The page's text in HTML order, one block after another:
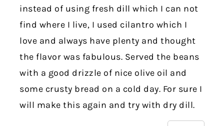
instead of using fresh dill which I can not
find where I live, I used cilantro which I
love and always have plenty and thought
the flavor was fabulous. Served the beans
with a good drizzle of nice olive oil and
some crusty bread on a cold day. For sure I
will make this again and try with dry dill.